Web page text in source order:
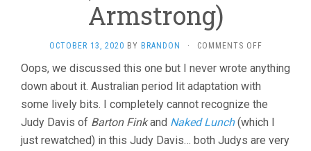
Armstrong)
OCTOBER 13, 2020 BY BRANDON · COMMENTS OFFON
BRILLIANT
GILLIAN
Oops, we discussed this one but I never wrote anything
down about it. Australian period lit adaptation with
some lively bits. I completely cannot recognize the
Judy Davis of Barton Finkand Naked Lunch(which I
just rewatched) in this Judy Davis… both Judys are very